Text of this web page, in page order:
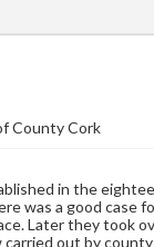
County Cork
in the
was a good case
Later they took
out by